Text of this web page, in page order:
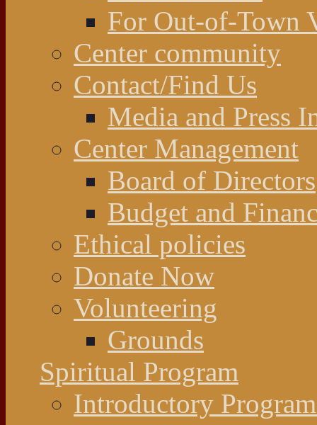
For Out-of-Town
Center community
Contact/Find Us
Media and Press
Center Management
Board of Directors
Budget and
Ethical policies
Donate Now
Volunteering
Grounds
Spiritual Program
Introductory